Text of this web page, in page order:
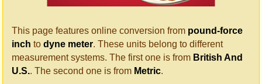
This page features online conversion from pound-force
inch to dyne meter. These units belong to different
measurement systems. The first one is from British And
U.S.. The second one is from Metric.